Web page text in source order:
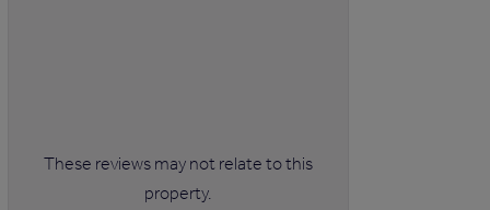
These reviews may not relate to this
property.